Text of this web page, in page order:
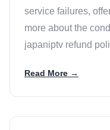
service failures,
more about the
japaniptv refund
Read More →